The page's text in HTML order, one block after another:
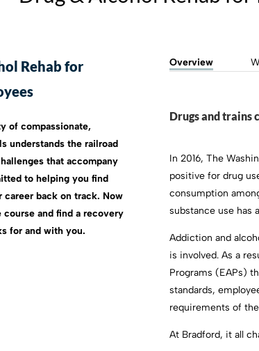
Rehab for
of compassionate,
understands the railroad
that accompany
to helping you find
career back on track. Now
and find a recovery
for and with you.
Overview
Drugs and trains
In 2016, The
positive for drug
consumption
substance use has
Addiction and
is involved. As a
Programs (EAPs)
standards,
requirements of
At Bradford, it all